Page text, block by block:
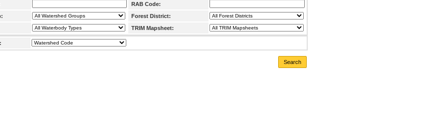
RAB Code:
Forest District:
TRIM Mapsheet:
Search